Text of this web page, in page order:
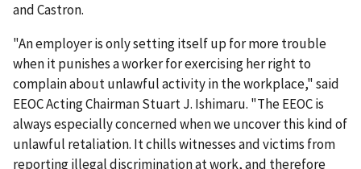
and Castron.
"An employer is only setting itself up for more trouble
when it punishes a worker for exercising her right to
complain about unlawful activity in the workplace," said
EEOC Acting Chairman Stuart J. Ishimaru. "The EEOC is
always especially concerned when we uncover this kind of
unlawful retaliation. It chills witnesses and victims from
reporting illegal discrimination at work, and therefore